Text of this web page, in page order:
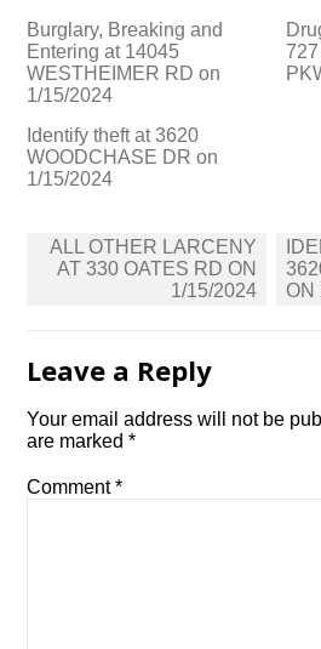
Burglary, Breaking and
Entering at 14045
WESTHEIMER RD on
1/15/2024
Identify theft at 3620
WOODCHASE DR on
1/15/2024
Post
navigation
ALL OTHER LARCENY
AT 330 OATES RD ON
1/15/2024
ON
Leave a Reply
Your email address will not be
are marked*
Comment*